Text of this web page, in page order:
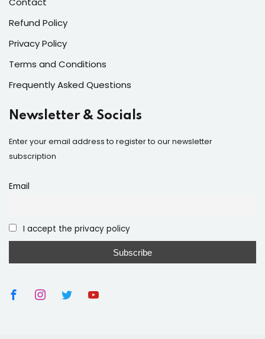
Refund Policy
Privacy Policy
Terms and Conditions
Frequently Asked Questions
Newsletter & Socials
Enter your email address to register to our newsletter
subscription
Email
I accept the privacy policy